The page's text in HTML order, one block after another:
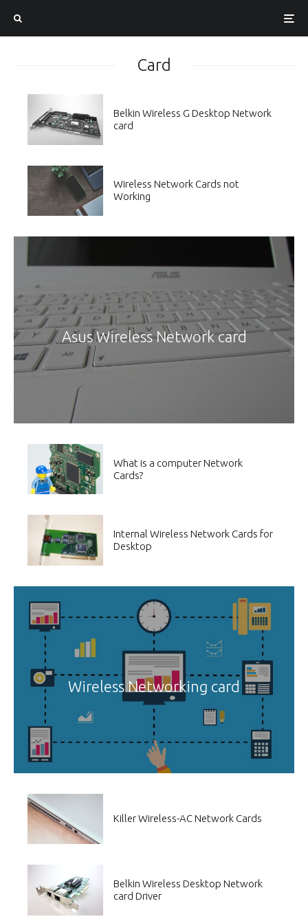
Card
Belkin Wireless G Desktop Network
card
Wireless Network Cards not
Working
Asus Wireless Network card
What is a computer Network
Cards?
Internal Wireless Network Cards for
Desktop
Wireless Networking card
Killer Wireless-AC Network Cards
Belkin Wireless Desktop Network
card Driver